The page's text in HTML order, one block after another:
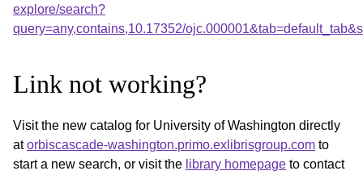
explore/search?
query=any,contains,10.17352/
Link not working?
Visit the new catalog for University of Washington directly
atorbiscascade-washington.primo.exlibrisgroup.com to
start a new search, or visit the library homepage to contact